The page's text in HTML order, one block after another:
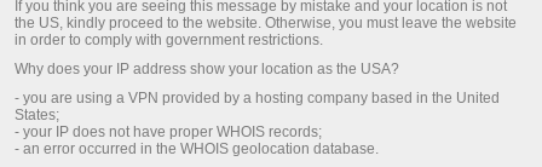
magazines and specialized exposition projects for its perfect
quality, security, innovative approach, and a wide selection of
services and offers.
Register a personal account
If you think you are seeing this message by mistake and your location is not
the US, kindly proceed to the website. Otherwise, you must leave the website
in order to comply with government restrictions.
Why does your IP address show your location as the USA?
- you are using a VPN provided by a hosting company based in the United
States;
- your IP does not have proper WHOIS records;
- an error occurred in the WHOIS geolocation database.